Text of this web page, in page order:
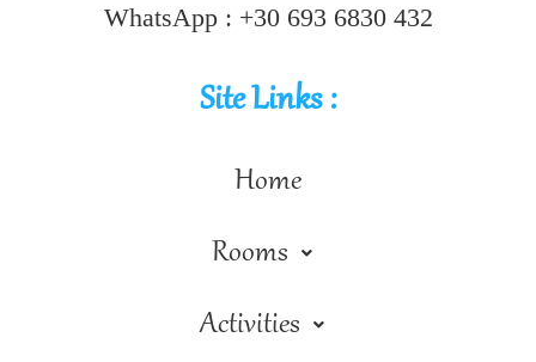
WhatsApp : +30 693 6830 432
Site Links :
Home
Rooms
Activities